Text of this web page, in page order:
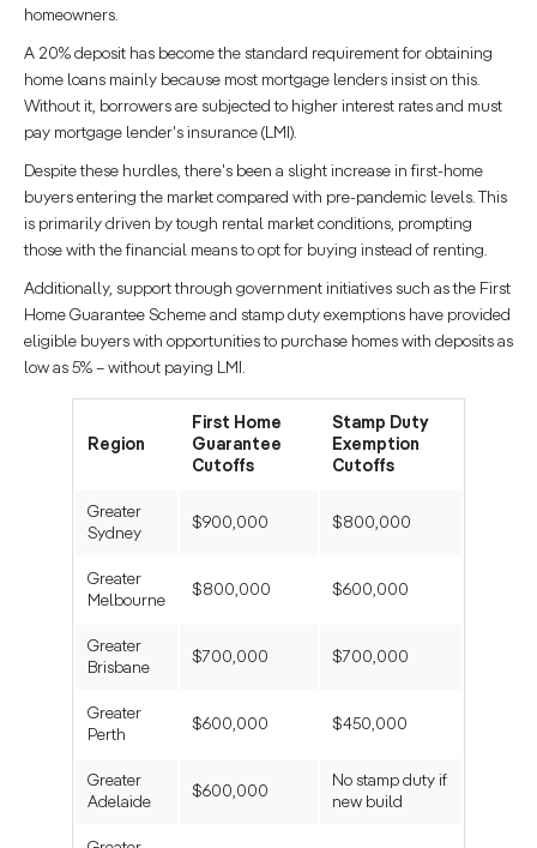
homeowners.
A 20% deposit has become the standard requirement for obtaining
home loans mainly because most mortgage lenders insist on this.
Without it, borrowers are subjected to higher interest rates and must
pay mortgage lender's insurance (LMI).
Despite these hurdles, there's been a slight increase in first-home
buyers entering the market compared with pre-pandemic levels. This
is primarily driven by tough rental market conditions, prompting
those with the financial means to opt for buying instead of renting.
Additionally, support through government initiatives such as the First
Home Guarantee Scheme and stamp duty exemptions have provided
eligible buyers with opportunities to purchase homes with deposits as
low as 5% – without paying LMI.
Region
First Home
Guarantee
Cutoffs
Stamp Duty
Exemption
Cutoffs
Greater
Sydney
$900,000 $800,000
Greater
Melbourne
$800,000 $600,000
Greater
Brisbane
$700,000 $700,000
Greater
Perth
$600,000 $450,000
Greater
Adelaide
$600,000
No stamp duty if
new build